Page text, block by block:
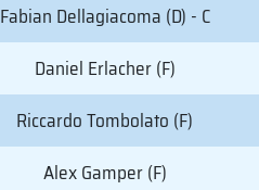
Fabian Dellagiacoma (D) - C
Daniel Erlacher (F)
Riccardo Tombolato (F)
Alex Gamper (F)